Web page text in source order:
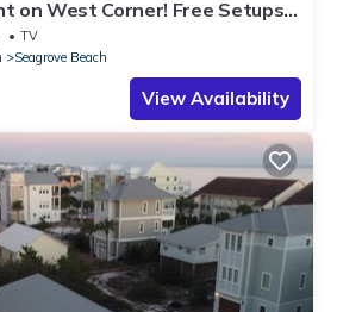
on West Corner! Free Setups
to beach!
TV
Seagrove Beach
View Availability